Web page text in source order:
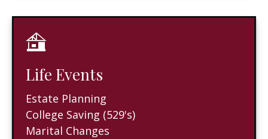
Life Events
Estate Planning
College Saving (529's)
Marital Changes